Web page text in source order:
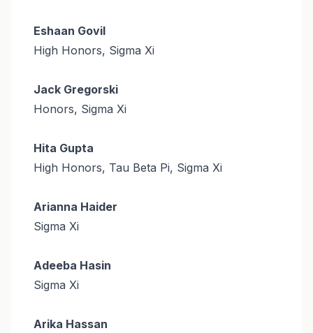
Eshaan Govil
High Honors, Sigma Xi
Jack Gregorski
Honors, Sigma Xi
Hita Gupta
High Honors, Tau Beta Pi, Sigma Xi
Arianna Haider
Sigma Xi
Adeeba Hasin
Sigma Xi
Arika Hassan